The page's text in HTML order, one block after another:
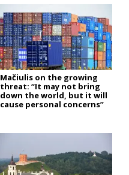
Mačiulis on the growing
threat: “It may not bring
down the world, but it will
cause personal concerns”